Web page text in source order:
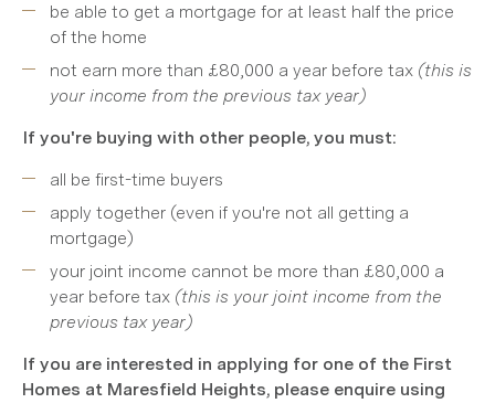
be able to get a mortgage for at least half the price
of the home
not earn more than £80,000 a year before tax (this is
your income from the previous tax year)
If you're buying with other people, you must:
all be first-time buyers
apply together (even if you're not all getting a
mortgage)
your joint income cannot be more than £80,000 a
year before tax (this is your joint income from the
previous tax year)
If you are interested in applying for one of the First
Homes at Maresfield Heights, please enquire using